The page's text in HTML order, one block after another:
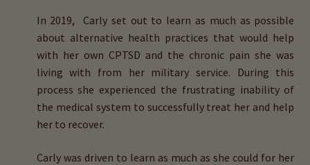
In 2019, Carly set out to learn as much as possible
about alternative health practices that would help
with her own CPTSD and the chronic pain she was
living with from her military service. During this
process she experienced the frustrating inability of
the medical system to successfully treat her and help
her to recover.
Carly was driven to learn as much as she could for her